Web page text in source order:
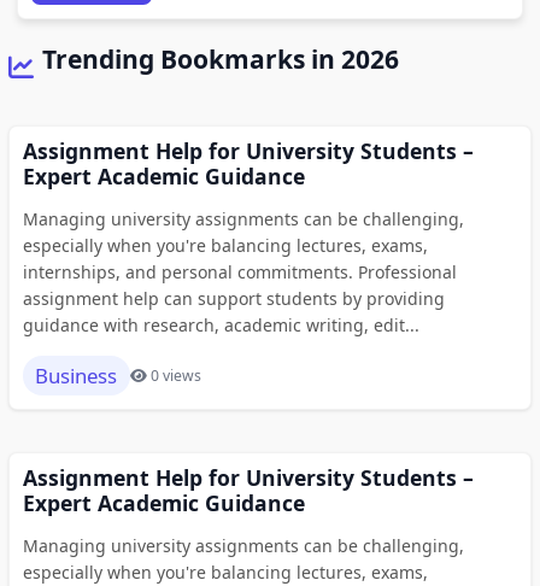
Trending Bookmarks in 2026
Assignment Help for University Students –
Expert Academic Guidance
Managing university assignments can be challenging,
especially when you're balancing lectures, exams,
internships, and personal commitments. Professional
assignment help can support students by providing
guidance with research, academic writing, edit...
Business 0 views
Assignment Help for University Students –
Expert Academic Guidance
Managing university assignments can be challenging,
especially when you're balancing lectures, exams,